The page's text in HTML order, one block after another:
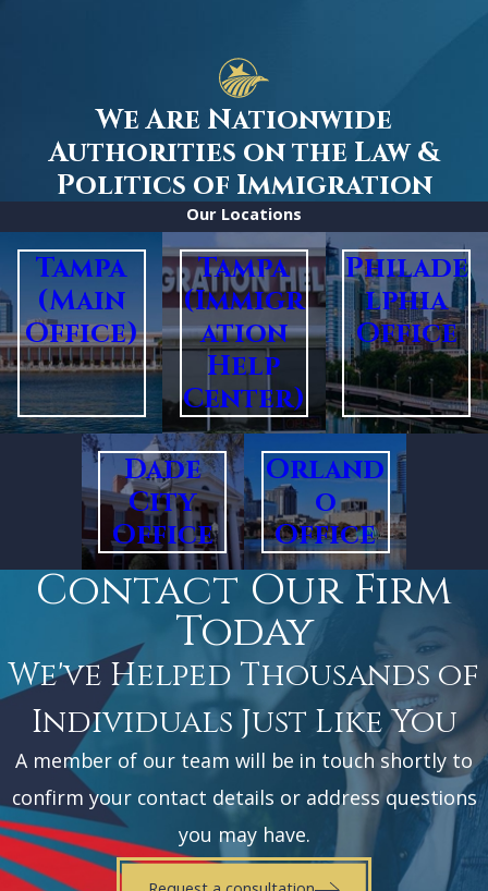
We Are Nationwide
Authorities on the Law &
Politics of Immigration
Our Locations
Tampa
(Main
Office)
Tampa
(Immigr
ation
Help
Center)
Philade
lphia
Office
Dade
City
Office
Orland
o
Office
Contact Our Firm
Today
We've Helped Thousands of
Individuals Just Like You
A member of our team will be in touch shortly to
confirm your contact details or address questions
you may have.